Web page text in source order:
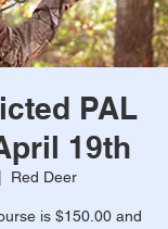
PAL
19th
Red Deer
is $150.00 and